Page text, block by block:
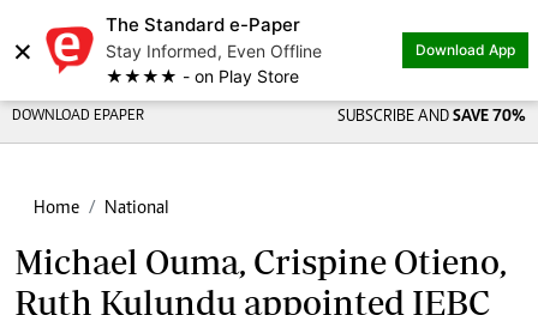
×
The Standard e-Paper
Stay Informed, Even Offline
★★★★ - on Play Store
Download App
DOWNLOAD EPAPER SUBSCRIBE AND SAVE 70%
Home National
Michael Ouma, Crispine Otieno,
Ruth Kulundu appointed IEBC